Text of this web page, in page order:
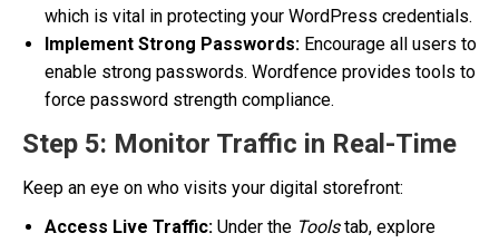
which is vital in protecting your WordPress credentials.
Implement Strong Passwords: Encourage all users to
enable strong passwords. Wordfence provides tools to
force password strength compliance.
Step 5: Monitor Traffic in Real-Time
Keep an eye on who visits your digital storefront:
Access Live Traffic: Under the Toolstab, explore